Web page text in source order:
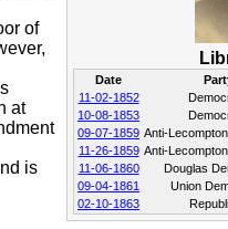
Date
11-02-1852
10-08-1853
09-07-1859 Anti-
11-26-1859 Anti-
11-06-1860
Douglas
09-04-1861
Union
02-10-1863
of
at
is